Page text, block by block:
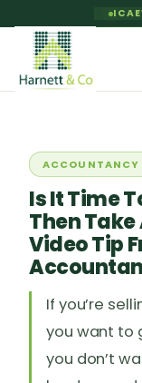
ACCOUNTANCY
Is It Time
Then Take
Video Tip
If you’re
you want to
you don’t